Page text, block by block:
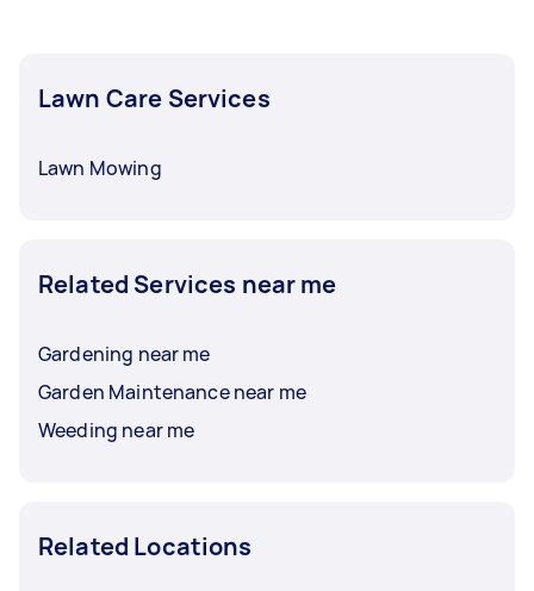
Lawn Care Services
Lawn Mowing
Related Services near me
Gardening near me
Garden Maintenance near me
Weeding near me
Related Locations